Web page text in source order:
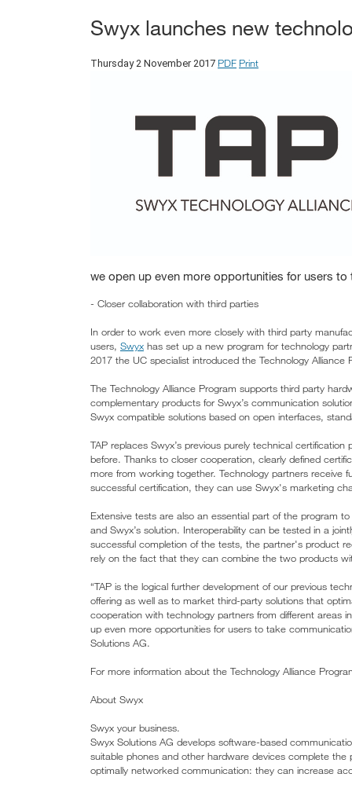
Swyx launches new
Thursday 2 November 2017 PDF Print
we open up even more opportunities for users
- Closer collaboration with third parties
In order to work even more closely with third party
users, Swyx has set up a new program for technology
2017 the UC specialist introduced the Technology Alliance
The Technology Alliance Program supports third party
complementary products for Swyx’s communication
Swyx compatible solutions based on open interfaces,
TAP replaces Swyx’s previous purely technical
before. Thanks to closer cooperation, clearly defined
more from working together. Technology partners receive
successful certification, they can use Swyx's marketing
Extensive tests are also an essential part of the program
and Swyx’s solution. Interoperability can be tested in a
successful completion of the tests, the partner's product
rely on the fact that they can combine the two products
“TAP is the logical further development of our previous
offering as well as to market third-party solutions that
cooperation with technology partners from different
up even more opportunities for users to take
Solutions AG.
For more information about the Technology Alliance
About Swyx
Swyx your business.
Swyx Solutions AG develops software-based
suitable phones and other hardware devices complete
optimally networked communication: they can increase